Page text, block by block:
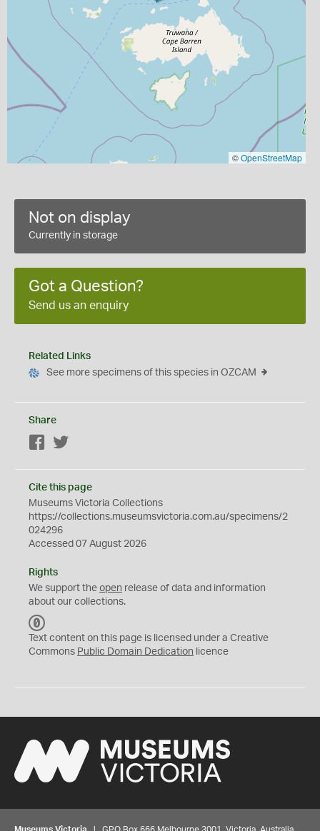
©OpenStreetMap
Not on display
Currently in storage
Got a Question?
Send us an enquiry
Related Links
See more specimens of this species in OZCAM
Share
Facebook
Cite this page
Museums Victoria Collections
https://collections.museumsvictoria.com.au/specimens/2
024296
Accessed 07 August 2026
Rights
We support the open release of data and information
about our collections.
C
0
Text content on this page is licensed under a Creative
Commons Public Domain Dedication licence